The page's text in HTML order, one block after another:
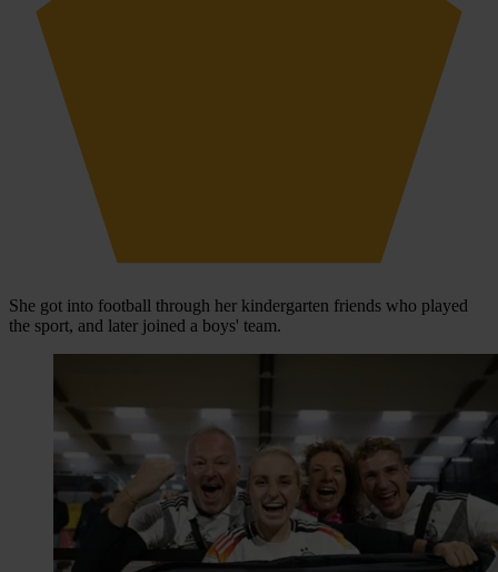
She got into football through her kindergarten friends who played
the sport, and later joined a boys' team.